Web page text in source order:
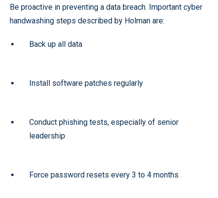
Be proactive in preventing a data breach. Important cyber
handwashing steps described by Holman are:
Back up all data
Install software patches regularly
Conduct phishing tests, especially of senior
leadership
Force password resets every 3 to 4 months